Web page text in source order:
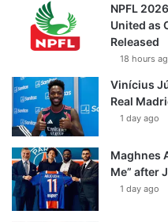
NPFL
United as
Released
18 hours
Vinícius
Real
1 day ago
Maghnes
Me” after
1 day ago